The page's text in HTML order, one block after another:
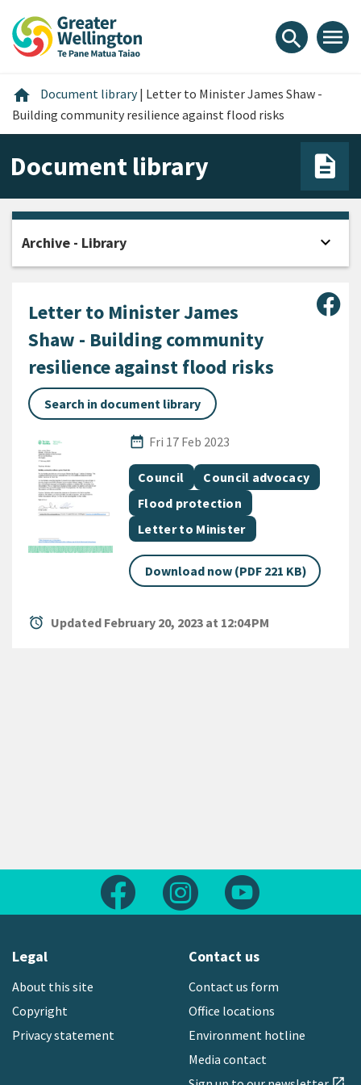
content
main
footer
search menu
home Home
Document library | Letter to Minister James Shaw -
Building community resilience against flood risks
Document library
Letter to Minister James
Shaw - Building community
resilience against flood risks
Search in document library
date_range
Published Date
Fri 17 Feb 2023
All Tags
Document topic
Council Document topic
Council advocacy
Document topic
Flood protection
Document category
Letter to Minister
Download now (PDF 221 KB)
alarm Updated February 20, 2023 at 12:04 PM
Archive - Library expand_more
Follow us on FacebookFollow us on Instagram
Legal
About this site
Copyright
Privacy statement
Contact us
Contact us form
Office locations
Environment hotline
Media contact